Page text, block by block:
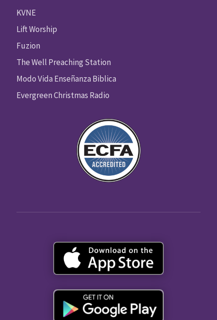
KVNE
Lift Worship
Fuzion
The Well Preaching Station
Modo Vida Enseñanza Biblica
Evergreen Christmas Radio